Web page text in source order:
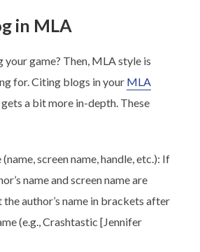
in MLA
game? Then, MLA style is
for. Citing blogs in your MLA
a bit more in-depth. These
screen name, handle, etc.): If
name and screen name are
author’s name in brackets after
(e.g., Crashtastic [Jennifer